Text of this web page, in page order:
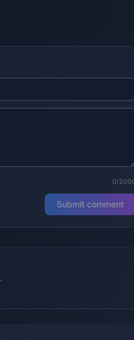
0/
Submit comment